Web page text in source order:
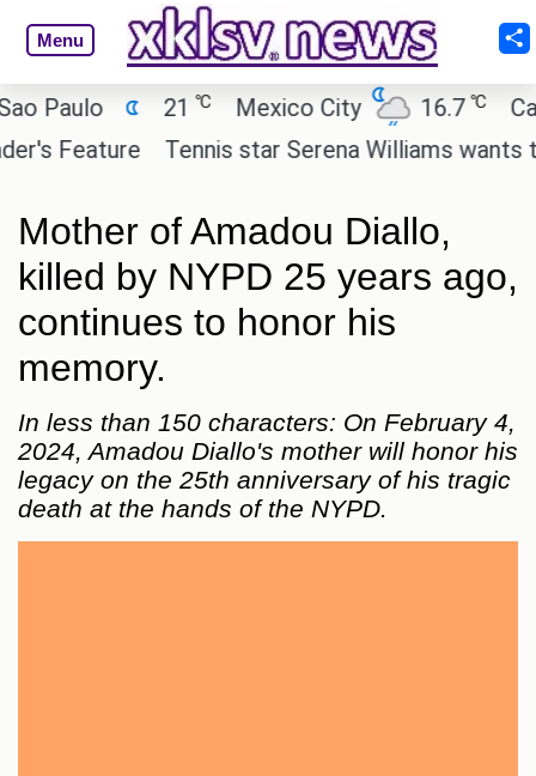
Menu
21 Mexico City 16.7 ℃
Cairo
Tennis star Serena Williams wants to
Mother of Amadou Diallo,
killed by NYPD 25 years ago,
continues to honor his
memory.
In less than 150 characters: On February 4,
2024, Amadou Diallo's mother will honor his
legacy on the 25th anniversary of his tragic
death at the hands of the NYPD.